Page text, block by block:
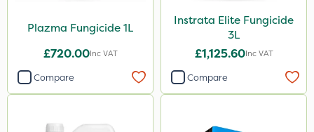
Plazma Fungicide 1L
£720.00Inc VAT
Compare
Instrata Elite Fungicide
3L
£1,125.60Inc VAT
Compare